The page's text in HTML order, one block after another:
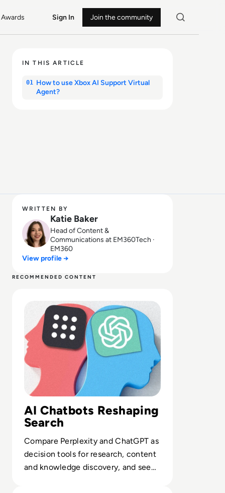
Awards Sign In Join the community
IN THIS ARTICLE
01 How to use Xbox AI Support Virtual
Agent?
WRITTEN BY
Katie Baker
Head of Content &
Communications at EM360Tech ·
EM360
View profile →
RECOMMENDED CONTENT
AI Chatbots Reshaping
Search
Compare Perplexity and ChatGPT as
decision tools for research, content
and knowledge discovery, and see